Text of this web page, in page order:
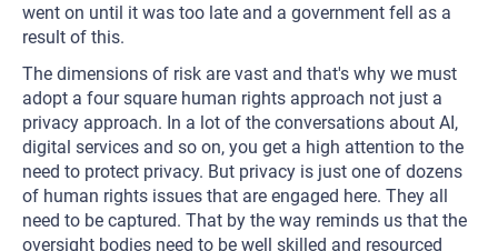
went on until it was too late and a government fell as a
result of this.
The dimensions of risk are vast and that's why we must
adopt a four square human rights approach not just a
privacy approach. In a lot of the conversations about AI,
digital services and so on, you get a high attention to the
need to protect privacy. But privacy is just one of dozens
of human rights issues that are engaged here. They all
need to be captured. That by the way reminds us that the
oversight bodies need to be well skilled and resourced